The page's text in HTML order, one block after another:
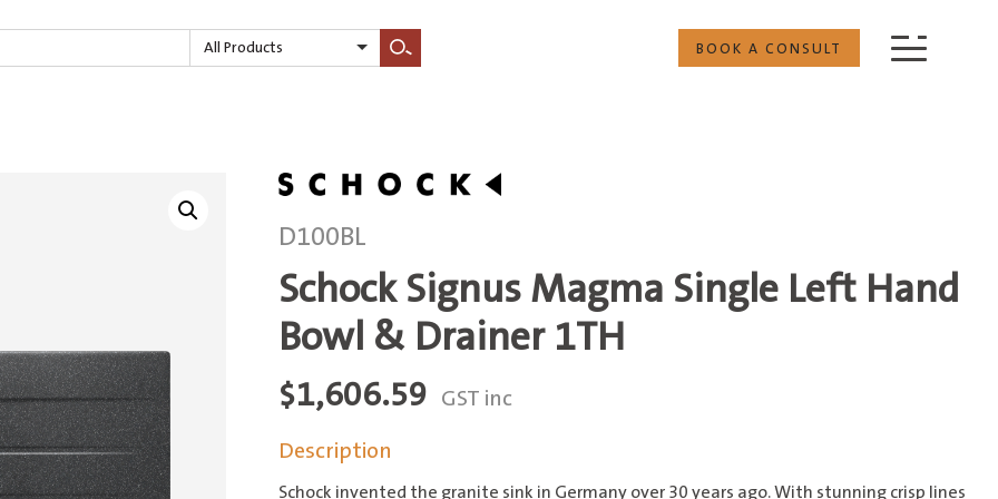
All Products
Search
BOOK A CONSULT
D100BL
Schock Signus Magma Single Left Hand
Bowl & Drainer 1TH
$1,606.59 GST inc
Description
Schock invented the granite sink in Germany over 30 years ago. With stunning crisp lines